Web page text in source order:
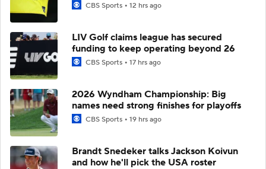
CBS Sports 12 hrs ago
LIV Golf claims league has secured
funding to keep operating beyond 26
CBS Sports 17 hrs ago
2026 Wyndham Championship: Big
names need strong finishes for playoffs
CBS Sports 19 hrs ago
Brandt Snedeker talks Jackson Koivun
and how he'll pick the USA roster